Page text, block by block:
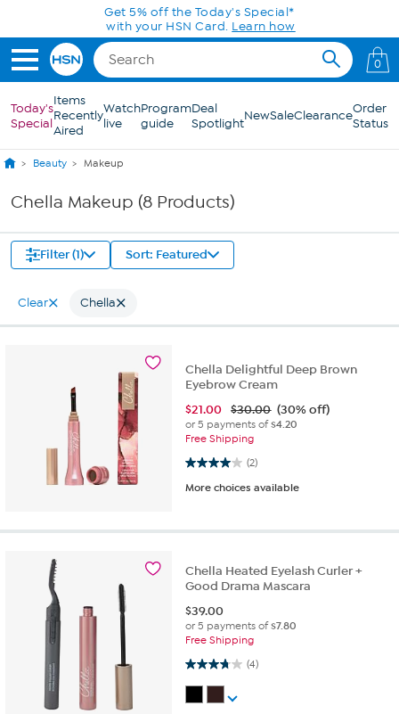
Skip to Main ContentGet 5% off the Today's Special*
with your HSN Card. Learn how
0
Today's
Special
Items
Recently
Aired
Watch
live
Program
guide
Deal
SpotlightNewSaleClearanceOrder
Status
Beauty Makeup
Chella Makeup (8 Products)
Filter (1) Sort: Featured
Clear Chella
Chella Delightful Deep Brown
Eyebrow Cream
$21.00 $30.00 (30% off)
or 5 payments of$4.20
Free Shipping
(2)
4.0 out of 5 stars. 2 reviews
More choices available
Chella Heated Eyelash Curler +
Good Drama Mascara
$39.00
or 5 payments of$7.80
Free Shipping
(4)
3.8 out of 5 stars. 4 reviews